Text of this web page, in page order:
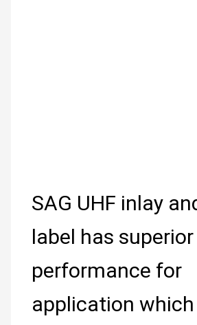
SAG UHF inlay
label has superior
performance for
application